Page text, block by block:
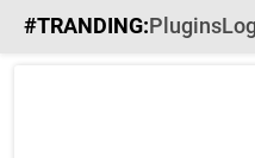
#TRANDING:Plugins